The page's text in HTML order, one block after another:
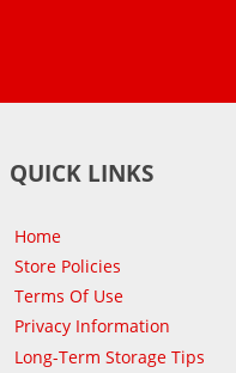
QUICK LINKS
Home
Store Policies
Terms Of Use
Privacy Information
Long-Term Storage Tips